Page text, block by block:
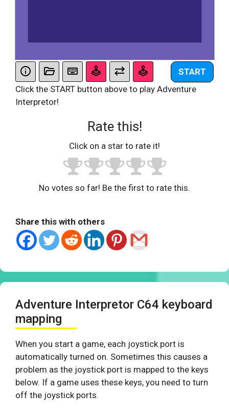
START
Click the START button above to play Adventure
Interpretor!
Rate this!
Click on a star to rate it!
No votes so far! Be the first to rate this.
Share this with others
Adventure Interpretor C64 keyboard
mapping
When you start a game, each joystick port is
automatically turned on. Sometimes this causes a
problem as the joystick port is mapped to the keys
below. If a game uses these keys, you need to turn
off the joystick ports.